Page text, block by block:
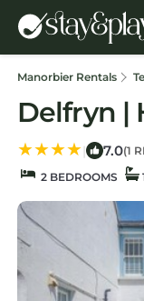
Manorbier Rentals
Delfryn |
| 7.0(1
2 BEDROOMS